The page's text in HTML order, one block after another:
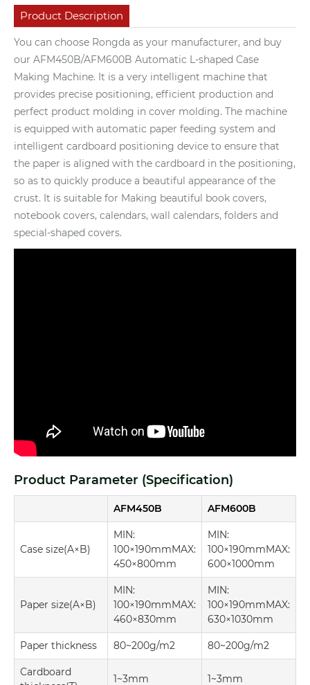
Product Description
You can choose Rongda as your manufacturer, and buy
our AFM450B/AFM600B Automatic L-shaped Case
Making Machine. It is a very intelligent machine that
provides precise positioning, efficient production and
perfect product molding in cover molding. The machine
is equipped with automatic paper feeding system and
intelligent cardboard positioning device to ensure that
the paper is aligned with the cardboard in the positioning,
so as to quickly produce a beautiful appearance of the
crust. It is suitable for Making beautiful book covers,
notebook covers, calendars, wall calendars, folders and
special-shaped covers.
Product Parameter (Specification)
AFM450B AFM600B
Case size(A×B)
MIN:
100×190mmMAX:
450×800mm
MIN:
100×190mmMAX:
600×1000mm
Paper size(A×B)
MIN:
100×190mmMAX:
460×830mm
MIN:
100×190mmMAX:
630×1030mm
Paper thickness 80~200g/m2 80~200g/m2
Cardboard
1~3mm 1~3mm